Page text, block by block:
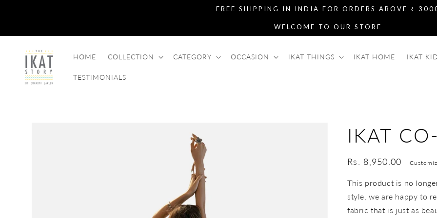
FREE SHIPPING IN INDIA FOR ORDERS ABOVE ₹
WELCOME TO OUR STORE
HOME COLLECTION CATEGORY OCCASION IKAT THINGS IKAT HOME IKAT
TESTIMONIALS
IKAT
Regular
Rs. 8,950.00
This product is no
style, we are happy to
fabric that is just as